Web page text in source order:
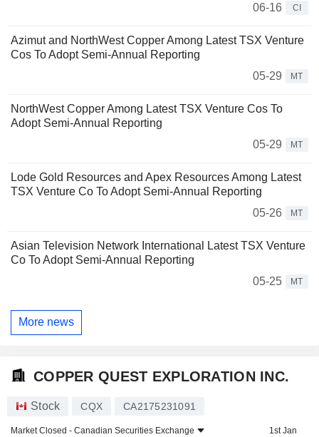
06-16
CI
Azimut and NorthWest Copper Among Latest TSX Venture
Cos To Adopt Semi-Annual Reporting
05-29
MT
NorthWest Copper Among Latest TSX Venture Cos To
Adopt Semi-Annual Reporting
05-29
MT
Lode Gold Resources and Apex Resources Among Latest
TSX Venture Co To Adopt Semi-Annual Reporting
05-26
MT
Asian Television Network International Latest TSX Venture
Co To Adopt Semi-Annual Reporting
05-25
MT
More news
COPPER QUEST EXPLORATION INC.
Stock CQX CA2175231091
Market Closed - Canadian Securities Exchange
1st Jan